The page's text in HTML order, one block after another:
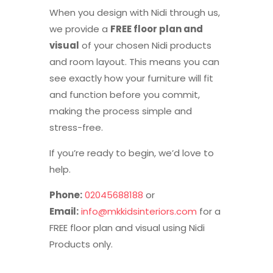
When you design with Nidi through us,
we provide a FREE floor plan and
visual of your chosen Nidi products
and room layout. This means you can
see exactly how your furniture will fit
and function before you commit,
making the process simple and
stress-free.
If you’re ready to begin, we’d love to
help.
Phone: 02045688188 or
Email: info@mkkidsinteriors.com for a
FREE floor plan and visual using Nidi
Products only.